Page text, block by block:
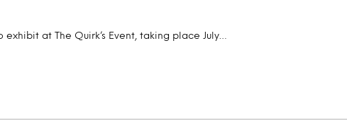
at The Quirk’s Event, taking place July…